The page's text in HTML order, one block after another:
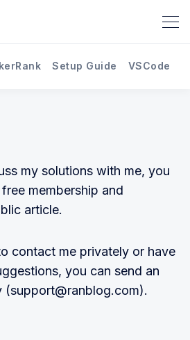
Setup Guide VSCode
my solutions with me, you
membership and
article.
contact me privately or have
you can send an
(support@ranblog.com).